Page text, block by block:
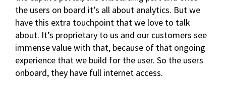
the users on board it’s all about analytics. But we
have this extra touchpoint that we love to talk
about. It’s proprietary to us and our customers see
immense value with that, because of that ongoing
experience that we build for the user. So the users
onboard, they have full internet access.